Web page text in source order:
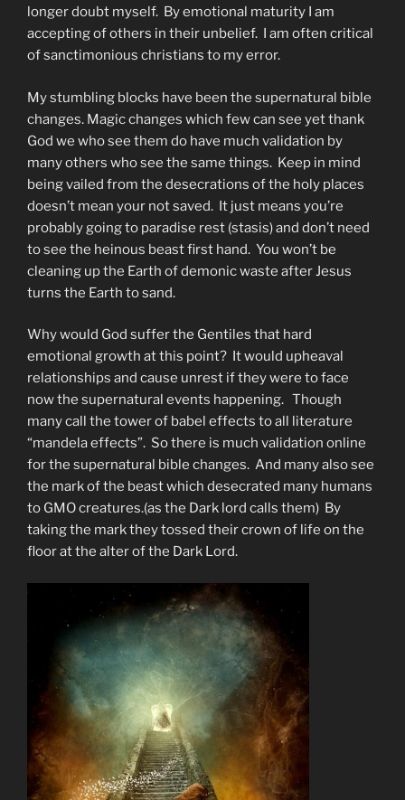
longer doubt myself. By emotional maturity I am
accepting of others in their unbelief. I am often critical
of sanctimonious christians to my error.
My stumbling blocks have been the supernatural bible
changes. Magic changes which few can see yet thank
God we who see them do have much validation by
many others who see the same things. Keep in mind
being vailed from the desecrations of the holy places
doesn’t mean your not saved. It just means you’re
probably going to paradise rest (stasis) and don’t need
to see the heinous beast first hand. You won’t be
cleaning up the Earth of demonic waste after Jesus
turns the Earth to sand.
Why would God suffer the Gentiles that hard
emotional growth at this point? It would upheaval
relationships and cause unrest if they were to face
now the supernatural events happening. Though
many call the tower of babel effects to all literature
“mandela effects”. So there is much validation online
for the supernatural bible changes. And many also see
the mark of the beast which desecrated many humans
to GMO creatures.(as the Dark lord calls them) By
taking the mark they tossed their crown of life on the
floor at the alter of the Dark Lord.